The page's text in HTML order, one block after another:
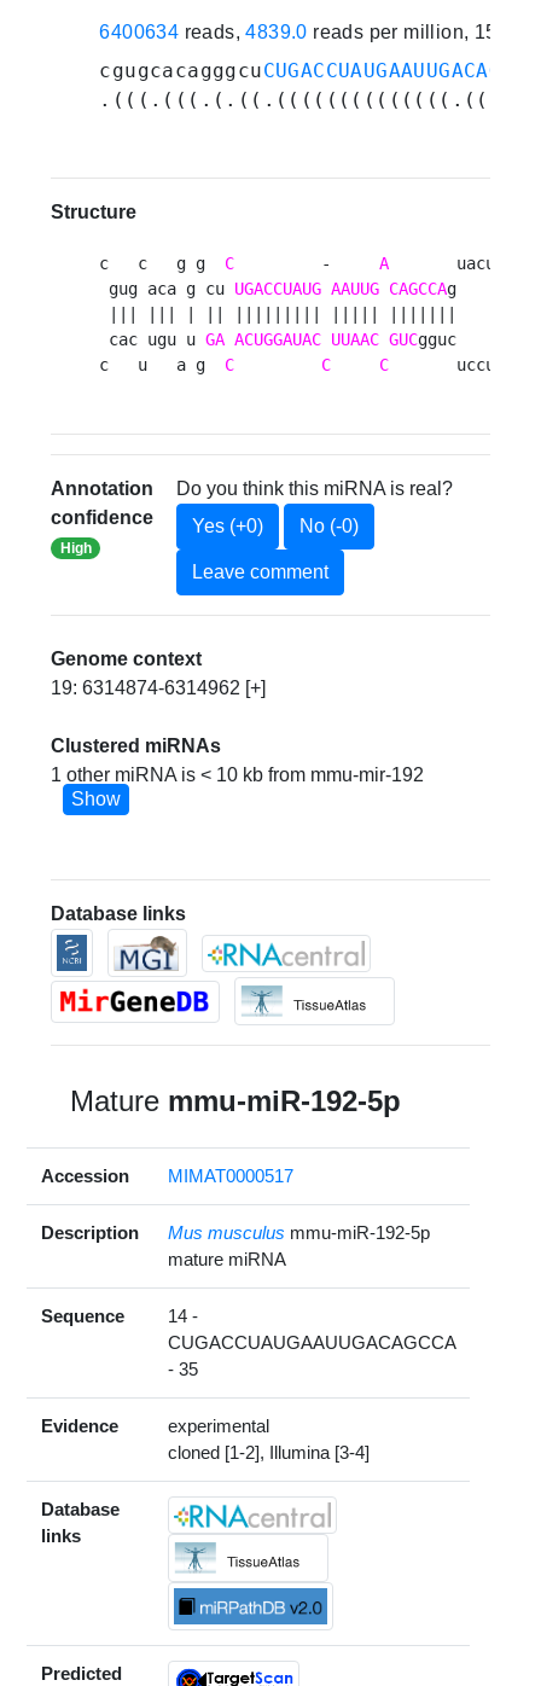
6400634 reads,4839.0 reads per million, 158
cgugcacagggcuCUGACCUAUGAAUUGACAGCCA
Structure
c   c   g g C
         -
A
       uacucuu
gug aca g cu UGACCUAUG AAUUG CAGCCAg       u
cac ugu u GA ACUGGAUAC UUAAC GUCgguc       u
c   u   a g C C C
       uccucuc
Annotation
confidence
High
Do you think this miRNA is real?
Yes (+0)
No (-0)
Leave comment
Genome context
19: 6314874-6314962 [+]
Clustered miRNAs
1 other miRNA is < 10 kb from mmu-mir-192
Show
Database links
Mature mmu-miR-192-5p
Accession MIMAT0000517
Description Mus musculus mmu-miR-192-5p
mature miRNA
Sequence
14 -
CUGACCUAUGAAUUGACAGCCA
- 35
Evidence
experimental
cloned [1-2], Illumina [3-4]
Database
links
Predicted